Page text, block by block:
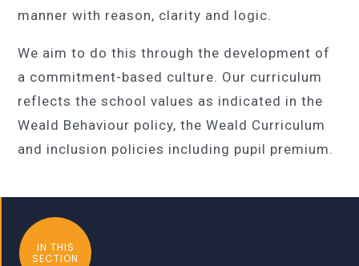
manner with reason, clarity and logic.
We aim to do this through the development of
a commitment-based culture. Our curriculum
reflects the school values as indicated in the
Weald Behaviour policy, the Weald Curriculum
and inclusion policies including pupil premium.
IN THIS
SECTION